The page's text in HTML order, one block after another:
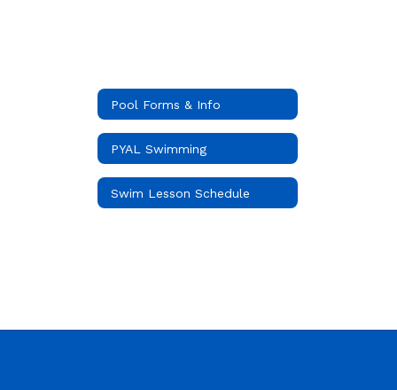
Pool Forms & Info
PYAL Swimming
Swim Lesson Schedule